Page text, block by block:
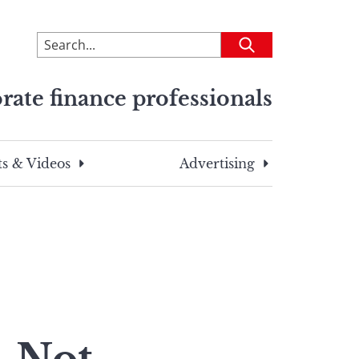
To
search
site,
a
search
Submit
finance professionals
& Videos Advertising